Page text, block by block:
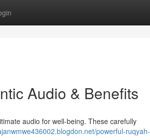
Audio & Benefits
audio for well-being. These carefully
powerful-ruqyah-